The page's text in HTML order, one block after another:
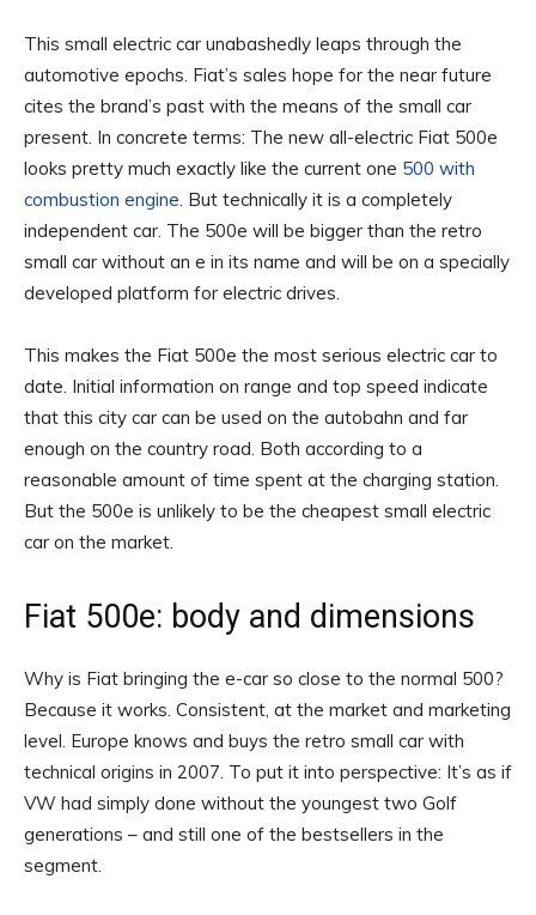
This small electric car unabashedly leaps through the
automotive epochs. Fiat’s sales hope for the near future
cites the brand’s past with the means of the small car
present. In concrete terms: The new all-electric Fiat 500e
looks pretty much exactly like the current one 500 with
combustion engine. But technically it is a completely
independent car. The 500e will be bigger than the retro
small car without an e in its name and will be on a specially
developed platform for electric drives.
This makes the Fiat 500e the most serious electric car to
date. Initial information on range and top speed indicate
that this city car can be used on the autobahn and far
enough on the country road. Both according to a
reasonable amount of time spent at the charging station.
But the 500e is unlikely to be the cheapest small electric
car on the market.
Fiat 500e: body and dimensions
Why is Fiat bringing the e-car so close to the normal 500?
Because it works. Consistent, at the market and marketing
level. Europe knows and buys the retro small car with
technical origins in 2007. To put it into perspective: It’s as if
VW had simply done without the youngest two Golf
generations – and still one of the bestsellers in the
segment.